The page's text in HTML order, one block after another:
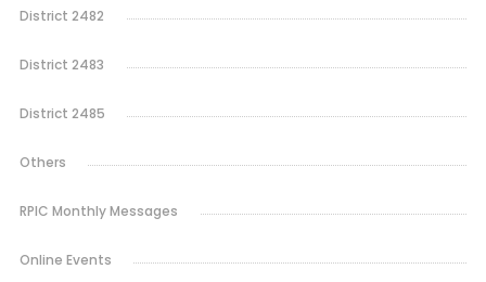
District 2482
District 2483
District 2485
Others
RPIC Monthly Messages
Online Events